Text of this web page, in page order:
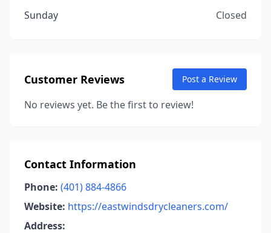
Sunday
Closed
Customer Reviews Post a Review
No reviews yet. Be the first to review!
Contact Information
Phone: (401) 884-4866
Website: https://eastwindsdrycleaners.com/
Address: